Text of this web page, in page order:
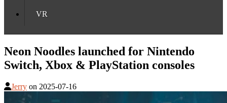
VR
Neon Noodles launched for Nintendo
Switch, Xbox & PlayStation consoles
Jerry on 2025-07-16